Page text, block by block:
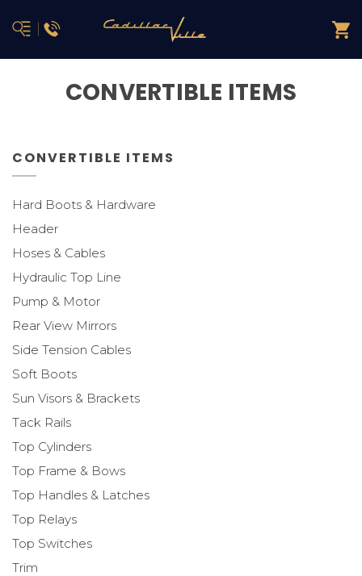
CONVERTIBLE ITEMS
CONVERTIBLE ITEMS
Hard Boots & Hardware
Header
Hoses & Cables
Hydraulic Top Line
Pump & Motor
Rear View Mirrors
Side Tension Cables
Soft Boots
Sun Visors & Brackets
Tack Rails
Top Cylinders
Top Frame & Bows
Top Handles & Latches
Top Relays
Top Switches
Trim